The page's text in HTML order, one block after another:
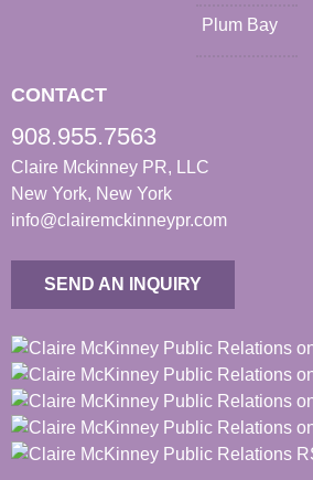
Plum Bay
CONTACT
908.955.7563
Claire Mckinney PR, LLC
New York, New York
info@clairemckinneypr.com
SEND AN INQUIRY